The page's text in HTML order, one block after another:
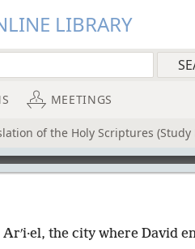
LIBRARY
MEETINGS
of the Holy Scriptures (Study
Arʹi·el, the city where David